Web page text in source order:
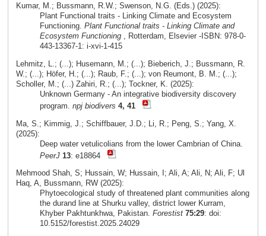
Kumar, M.; Bussmann, R.W.; Swenson, N.G. (Eds.) (2025):
Plant Functional traits - Linking Climate and Ecosystem
Functioning. Plant Functional traits - Linking Climate and
Ecosystem Functioning, Rotterdam, Elsevier -ISBN: 978-0-
443-13367-1: i-xvi-1-415
Lehmitz, L.; (...); Husemann, M.; (...); Bieberich, J.; Bussmann, R.
W.; (...); Höfer, H.; (...); Raub, F.; (...); von Reumont, B. M.; (...);
Scholler, M.; (...) Zahiri, R.; (...); Tockner, K. (2025):
Unknown Germany - An integrative biodiversity discovery
program. npj biodivers 4, 41
Ma, S.; Kimmig, J.; Schiffbauer, J.D.; Li, R.; Peng, S.; Yang, X.
(2025):
Deep water vetulicolians from the lower Cambrian of China.
PeerJ 13: e18864
Mehmood Shah, S; Hussain, W; Hussain, I; Ali, A; Ali, N; Ali, F; Ul
Haq, A, Bussmann, RW (2025):
Phytoecological study of threatened plant communities along
the durand line at Shurku valley, district lower Kurram,
Khyber Pakhtunkhwa, Pakistan. Forestist 75:29: doi:
10.5152/forestist.2025.24029